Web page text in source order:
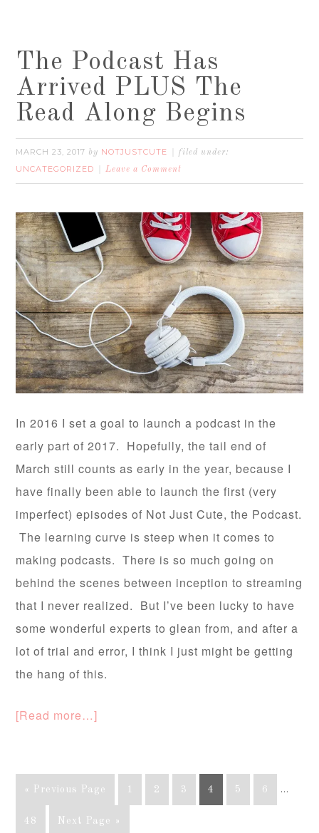
The Podcast Has
Arrived PLUS The
Read Along Begins
MARCH 23, 2017 by NOTJUSTCUTE filed under:
UNCATEGORIZED Leave a Comment
In 2016 I set a goal to launch a podcast in the
early part of 2017. Hopefully, the tail end of
March still counts as early in the year, because I
have finally been able to launch the first (very
imperfect) episodes of Not Just Cute, the Podcast.
The learning curve is steep when it comes to
making podcasts. There is so much going on
behind the scenes between inception to streaming
that I never realized. But I’ve been lucky to have
some wonderful experts to glean from, and after a
lot of trial and error, I think I just might be getting
the hang of this.
[Read more…]
« Previous Page 2 3 4 5 6 …
48 Next Page »